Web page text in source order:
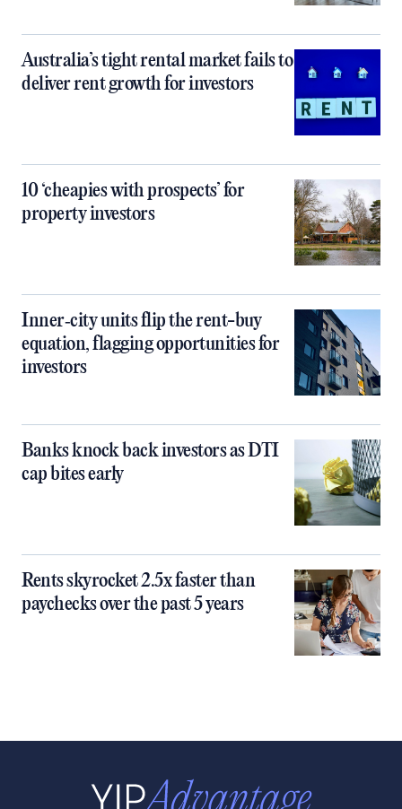
Australia’s tight rental market fails to
deliver rent growth for investors
10 ‘cheapies with prospects’ for
property investors
Inner‑city units flip the rent-buy
equation, flagging opportunities for
investors
Banks knock back investors as DTI
cap bites early
Rents skyrocket 2.5x faster than
paychecks over the past 5 years